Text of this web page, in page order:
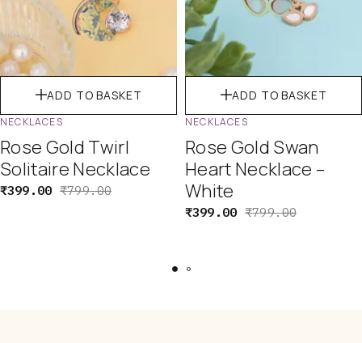
ADD TO BASKET
NECKLACES
Rose Gold Twirl
Solitaire Necklace
₹799.00
₹399.00
ADD TO BASKET
NECKLACES
Rose Gold Swan
Heart Necklace –
White
₹799.00
₹399.00